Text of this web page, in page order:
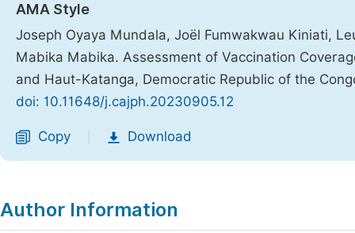
AMA Style
Joseph Oyaya Mundala, Joël Fumwakwau Kiniati,
Mabika Mabika. Assessment of Vaccination
and Haut-Katanga, Democratic Republic of the
doi: 10.11648/j.cajph.20230905.12
Copy Download
Author Information